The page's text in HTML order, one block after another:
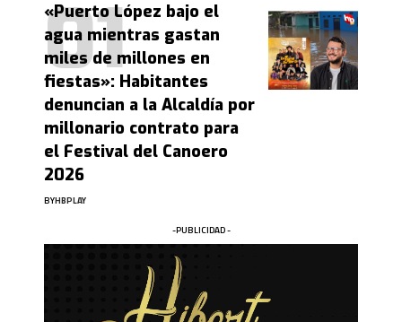
«Puerto López bajo el
agua mientras gastan
miles de millones en
fiestas»: Habitantes
denuncian a la Alcaldía por
millonario contrato para
el Festival del Canoero
2026
BYHBPLAY
-PUBLICIDAD -